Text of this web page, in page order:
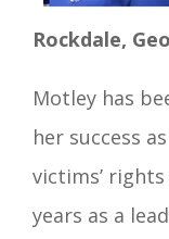
Rockdale,
Motley has
her success
victims’
years as a